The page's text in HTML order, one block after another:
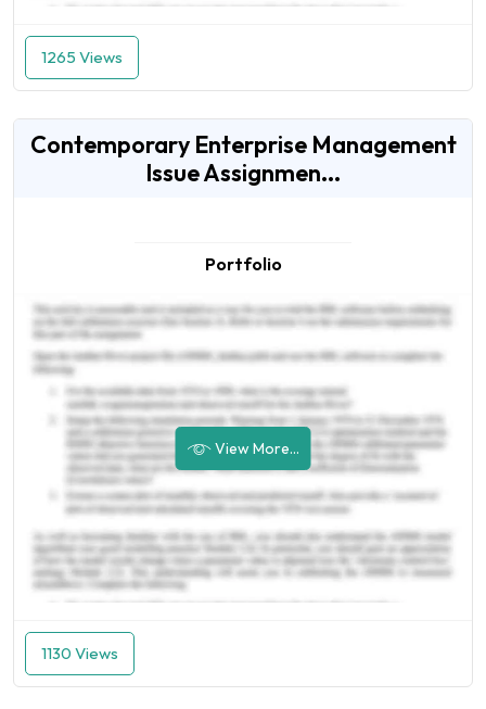
1265 Views
Contemporary Enterprise Management
Issue Assignmen...
Portfolio
View More...
1130 Views